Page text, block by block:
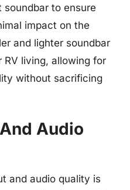
to ensure
impact on the
and lighter soundbar
living, allowing for
without sacrificing
Audio
and audio quality is